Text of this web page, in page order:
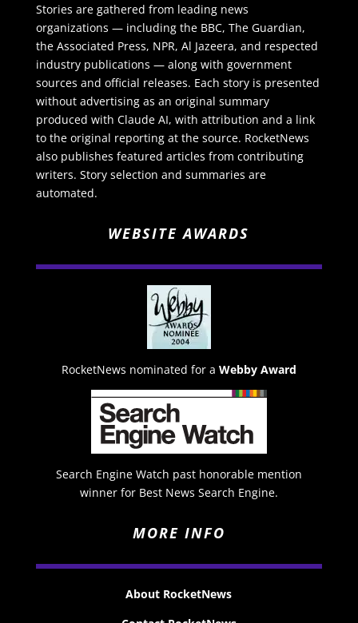
Stories are gathered from leading news
organizations — including the BBC, The Guardian,
the Associated Press, NPR, Al Jazeera, and respected
industry publications — along with government
sources and official releases. Each story is presented
without advertising as an original summary
produced with Claude AI, with attribution and a link
to the original reporting at the source. RocketNews
also publishes featured articles from contributing
writers. Story selection and summaries are
automated.
WEBSITE AWARDS
RocketNews nominated for a Webby Award
Search Engine Watch past honorable mention
winner for Best News Search Engine.
MORE INFO
About RocketNews